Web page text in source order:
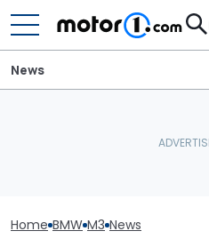
News
Home BMW M3 News